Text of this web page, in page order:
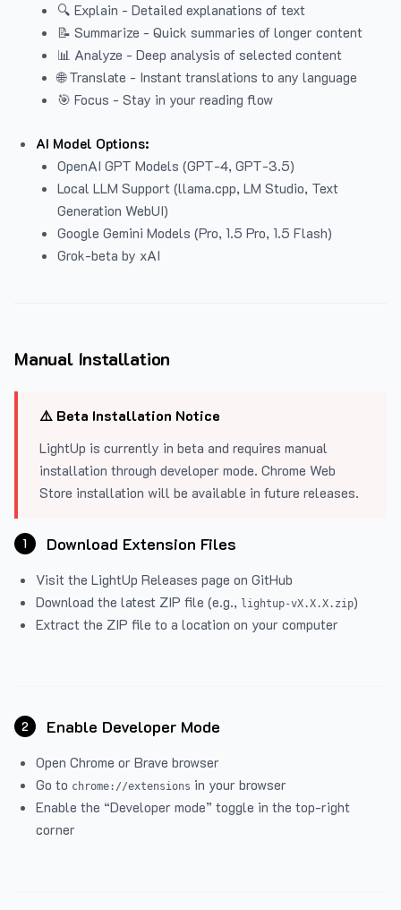
🔍 Explain - Detailed explanations of text
📝 Summarize - Quick summaries of longer content
📊 Analyze - Deep analysis of selected content
🌐 Translate - Instant translations to any language
🎯 Focus - Stay in your reading flow
AI Model Options:
OpenAI GPT Models (GPT-4, GPT-3.5)
Local LLM Support (llama.cpp, LM Studio, Text
Generation WebUI)
Google Gemini Models (Pro, 1.5 Pro, 1.5 Flash)
Grok-beta by xAI
Manual Installation
⚠️ Beta Installation Notice
LightUp is currently in beta and requires manual
installation through developer mode. Chrome Web
Store installation will be available in future releases.
1 Download Extension Files
Visit the LightUp Releases page on GitHub
Download the latest ZIP file (e.g., lightup-vX.X.X.zip)
Extract the ZIP file to a location on your computer
2 Enable Developer Mode
Open Chrome or Brave browser
Go to chrome://extensions in your browser
Enable the “Developer mode” toggle in the top-right
corner